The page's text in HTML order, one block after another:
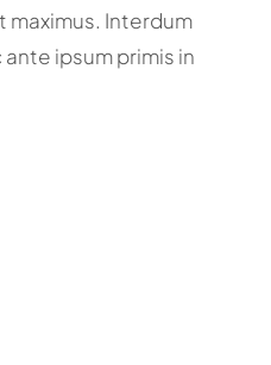
Interdum
ipsum primis in